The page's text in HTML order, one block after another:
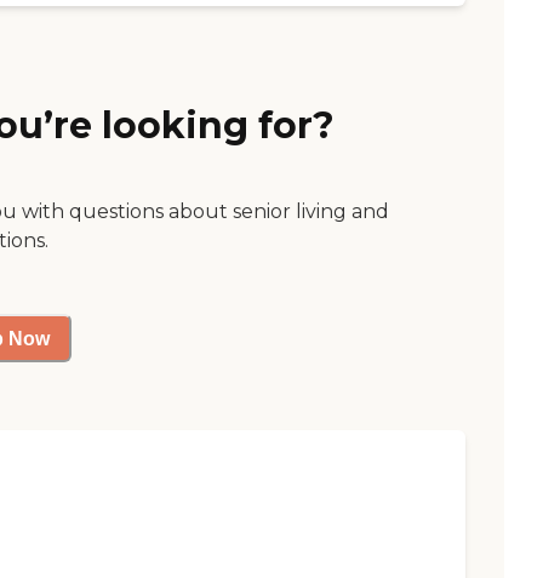
looking for?
with questions about senior living and
Now